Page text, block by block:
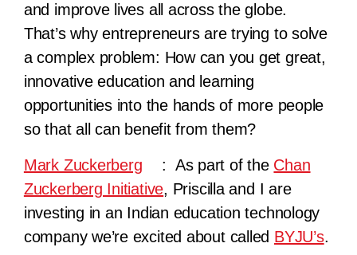
and improve lives all across the globe.
That’s why entrepreneurs are trying to solve
a complex problem: How can you get great,
innovative education and learning
opportunities into the hands of more people
so that all can benefit from them?
Mark Zuckerberg : As part of the Chan
Zuckerberg Initiative, Priscilla and I are
investing in an Indian education technology
company we’re excited about called BYJU’s.